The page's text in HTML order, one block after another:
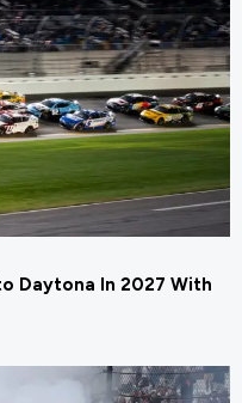
Daytona In 2027 With